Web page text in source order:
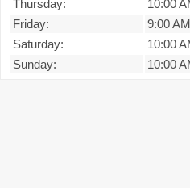
Thursday: 10:00
Friday:
9:00 AM
Saturday:
10:00
Sunday:
10:00